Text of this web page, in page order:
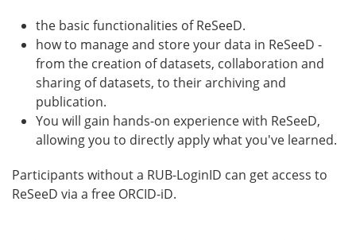
the basic functionalities of ReSeeD.
how to manage and store your data in ReSeeD -
from the creation of datasets, collaboration and
sharing of datasets, to their archiving and
publication.
You will gain hands-on experience with ReSeeD,
allowing you to directly apply what you've learned.
Participants without a RUB-LoginID can get access to
ReSeeD via a free ORCID-iD.